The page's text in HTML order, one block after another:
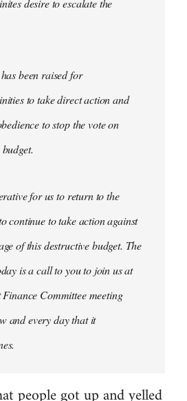
desire to escalate the
been raised for
to take direct action and
to stop the vote on
for us to return to the
continue to take action against
of this destructive budget. The
is a call to you to join us at
Committee meeting
and every day that it